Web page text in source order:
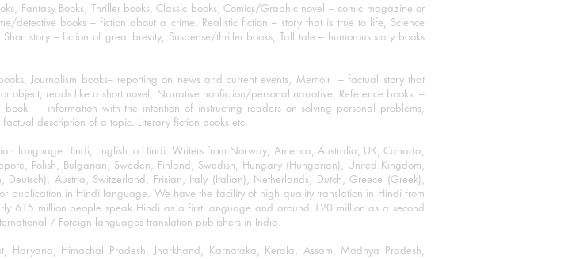
Fantasy Books, Thriller books, Classic books, Comics/Graphic novel – comic magazine or
books – fiction about a crime, Realistic fiction – story that is true to life, Science
story – fiction of great brevity, Suspense/thriller books, Tall tale – humorous story books
Journalism books– reporting on news and current events, Memoir – factual story that
object; reads like a short novel, Narrative nonfiction/personal narrative, Reference books –
– information with the intention of instructing readers on solving personal problems,
description of a topic. Literary fiction books etc.
language Hindi, English to Hindi. Writers from Norway, America, Australia, UK, Canada,
Polish, Bulgarian, Sweden, Finland, Swedish, Hungary (Hungarian), United Kingdom,
Austria, Switzerland, Frisian, Italy (Italian), Netherlands, Dutch, Greece (Greek),
publication in Hindi language. We have the facility of high quality translation in Hindi from
615 million people speak Hindi as a first language and around 120 million as a second
/ Foreign languages translation publishers in India.
Himachal Pradesh, Jharkhand, Karnataka, Kerala, Assam, Madhya Pradesh,